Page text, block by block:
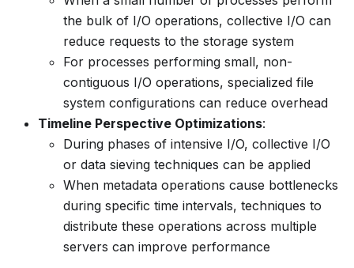
the bulk of I/O operations, collective I/O can
reduce requests to the storage system
For processes performing small, non-
contiguous I/O operations, specialized file
system configurations can reduce overhead
Timeline Perspective Optimizations:
During phases of intensive I/O, collective I/O
or data sieving techniques can be applied
When metadata operations cause bottlenecks
during specific time intervals, techniques to
distribute these operations across multiple
servers can improve performance